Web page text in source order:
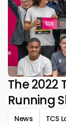
The 2022
Running
News TCS